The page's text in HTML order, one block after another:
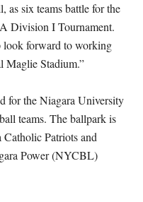
as six teams battle for the
Division I Tournament.
look forward to working
Maglie Stadium.”
for the Niagara University
teams. The ballpark is
Catholic Patriots and
Power (NYCBL)